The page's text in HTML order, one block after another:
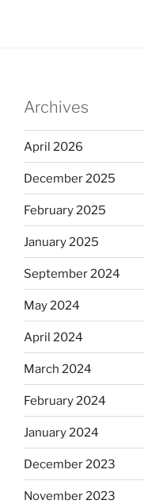
Archives
April 2026
December 2025
February 2025
January 2025
September 2024
May 2024
April 2024
March 2024
February 2024
January 2024
December 2023
November 2023